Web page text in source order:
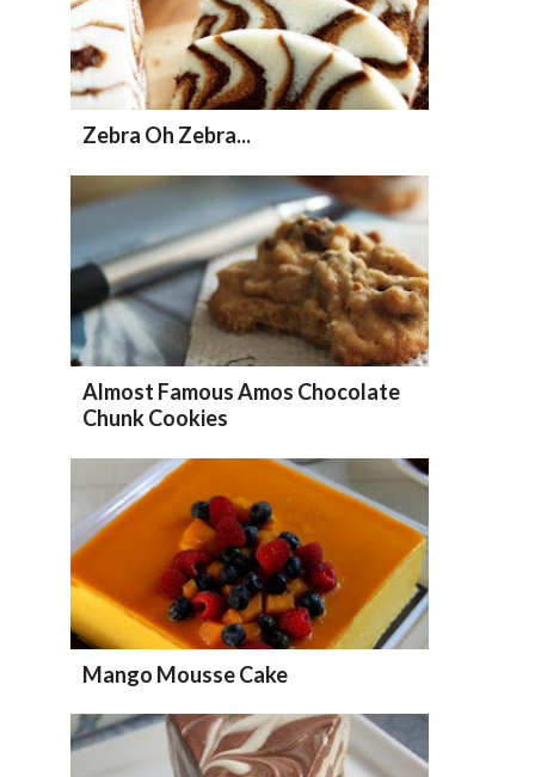
Zebra Oh Zebra...
Almost Famous Amos Chocolate
Chunk Cookies
Mango Mousse Cake